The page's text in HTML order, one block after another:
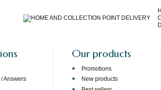
Answers
Our products
Promotions
New products